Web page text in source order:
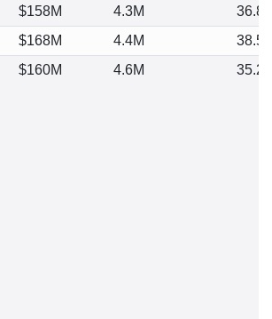
$158M 4.3M
36.86
$168M 4.4M
38.55
$160M 4.6M 35.24